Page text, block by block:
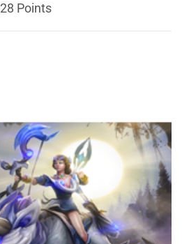
28 Points